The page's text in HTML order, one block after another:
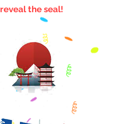
reveal the seal!